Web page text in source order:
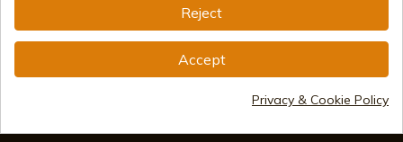
info@aceros-de-hispania.com
(+34)978 877 088
Reject
Accept
Privacy & Cookie Policy